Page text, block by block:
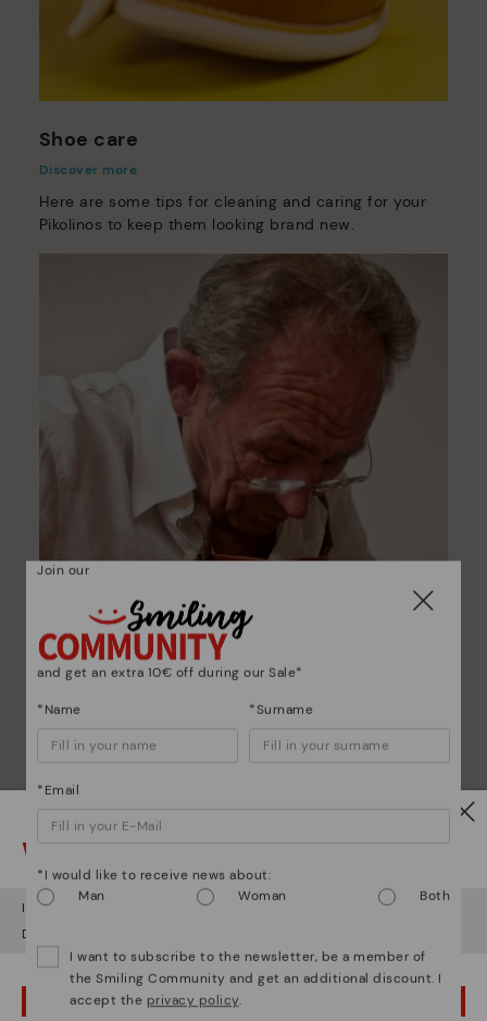
Shoe care
Discover more
Here are some tips for cleaning and caring for your
Pikolinos to keep them looking brand new.
Pikolinos essence
Discover more
Since 1984, we have striven to make each shoe
unique.
Watch out!
It looks like you're in but you're heading to Romania.
Do you want to go to our
OOPS! I'VE MADE A MISTAKE; I'LL STAY IN USA
Join our
and get an extra 10€ off during our Sale*
*Name *Surname
*Email
*I would like to receive news about:
Man
Woman Both
I want to subscribe to the newsletter, be a member of
the Smiling Community and get an additional discount. I
accept the privacy policy.